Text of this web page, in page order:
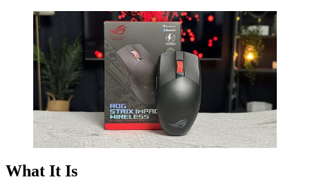
What It Is